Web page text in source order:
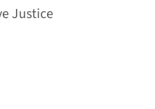
Justice